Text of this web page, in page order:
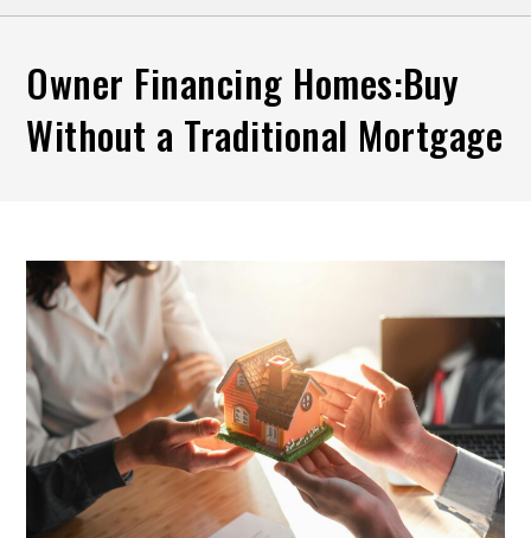
Owner Financing Homes:Buy
Without a Traditional Mortgage